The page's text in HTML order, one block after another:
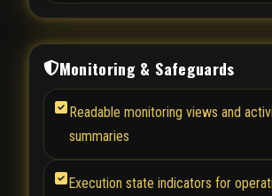
Monitoring & Safeguards
Readable monitoring views and
summaries
Execution state indicators for